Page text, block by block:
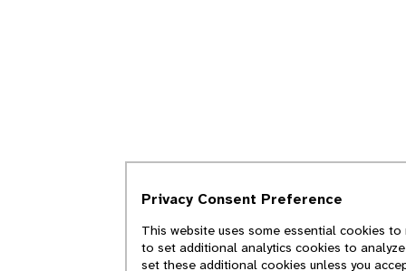
Privacy Consent Preference
This website uses some essential cookies to
to set additional analytics cookies to analyze
set these additional cookies unless you